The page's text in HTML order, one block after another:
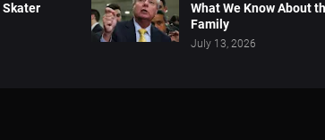
Skater
What We Know About
Family
July 13, 2026